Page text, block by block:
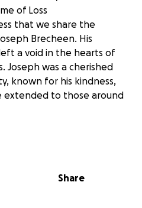
of Loss
that we share the
Brecheen. His
a void in the hearts of
Joseph was a cherished
known for his kindness,
extended to those around
difference. Any
Share